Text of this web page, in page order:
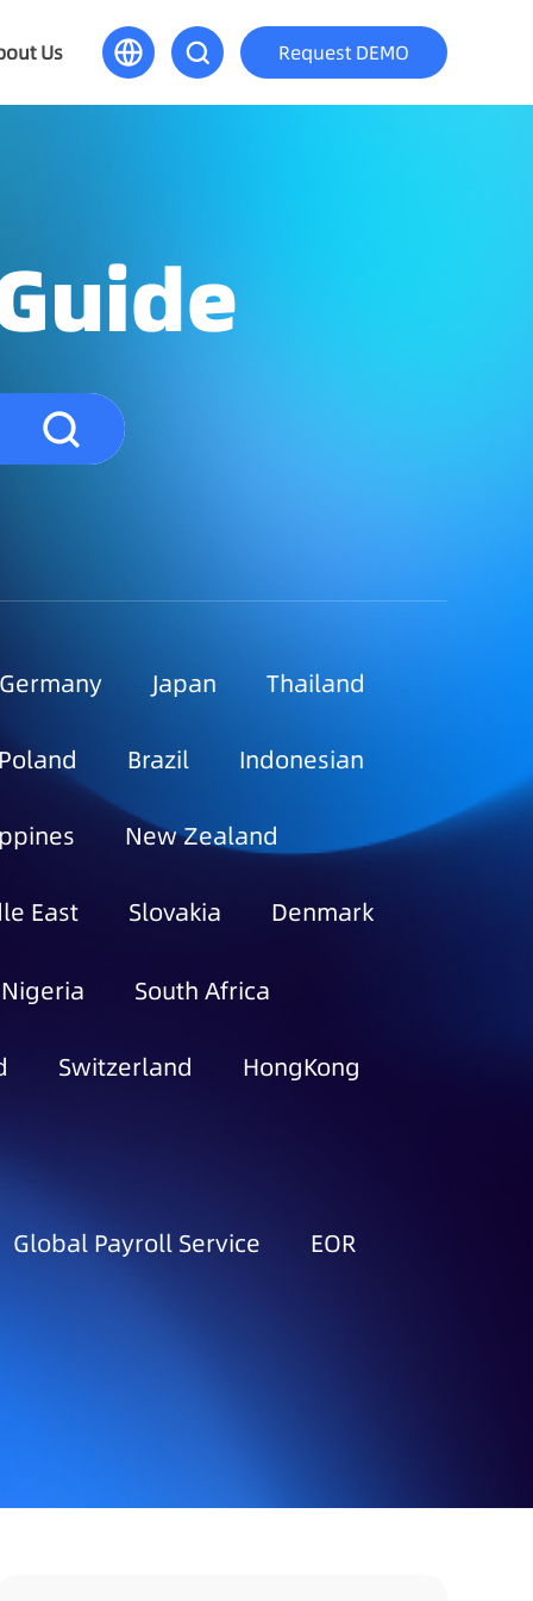
Us Request DEMO
Germany Japan Thailand
Poland Brazil Indonesian
New Zealand
East Slovakia Denmark
Nigeria South Africa
Switzerland HongKong
Global Payroll Service EOR